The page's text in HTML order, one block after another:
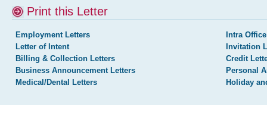
Print this Letter
Employment Letters
Letter of Intent
Billing & Collection Letters
Business Announcement Letters
Medical/Dental Letters
Intra
Invitation
Credit
Personal
Holiday